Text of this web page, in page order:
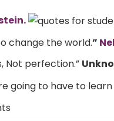
change the world.”
Not perfection.”
going to have to